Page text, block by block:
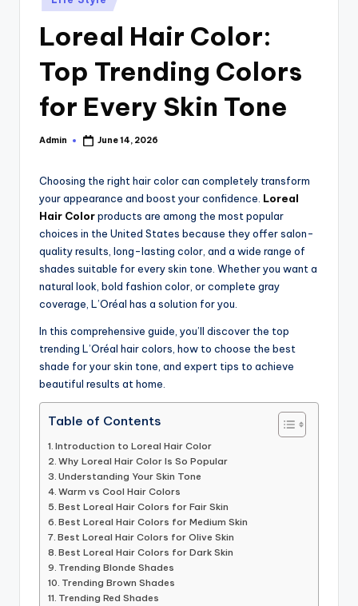
in
Loreal Hair Color:
Top Trending Colors
for Every Skin Tone
Posted
Admin June 14, 2026
Choosing the right hair color can completely transform
your appearance and boost your confidence. Loreal
Hair Colorproducts are among the most popular
choices in the United States because they offer salon-
quality results, long-lasting color, and a wide range of
shades suitable for every skin tone. Whether you want a
natural look, bold fashion color, or complete gray
coverage, L’Oréal has a solution for you.
In this comprehensive guide, you’ll discover the top
trending L’Oréal hair colors, how to choose the best
shade for your skin tone, and expert tips to achieve
beautiful results at home.
Table of Contents
Introduction to Loreal Hair Color
Why Loreal Hair Color Is So Popular
Understanding Your Skin Tone
Warm vs Cool Hair Colors
Best Loreal Hair Colors for Fair Skin
Best Loreal Hair Colors for Medium Skin
Best Loreal Hair Colors for Olive Skin
Best Loreal Hair Colors for Dark Skin
Trending Blonde Shades
Trending Brown Shades
Trending Red Shades